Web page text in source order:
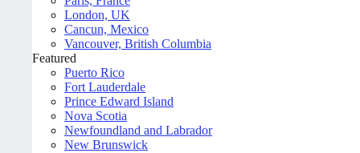
London, UK
Cancun, Mexico
Vancouver, British Columbia
Featured
Puerto Rico
Fort Lauderdale
Prince Edward Island
Nova Scotia
Newfoundland and Labrador
New Brunswick